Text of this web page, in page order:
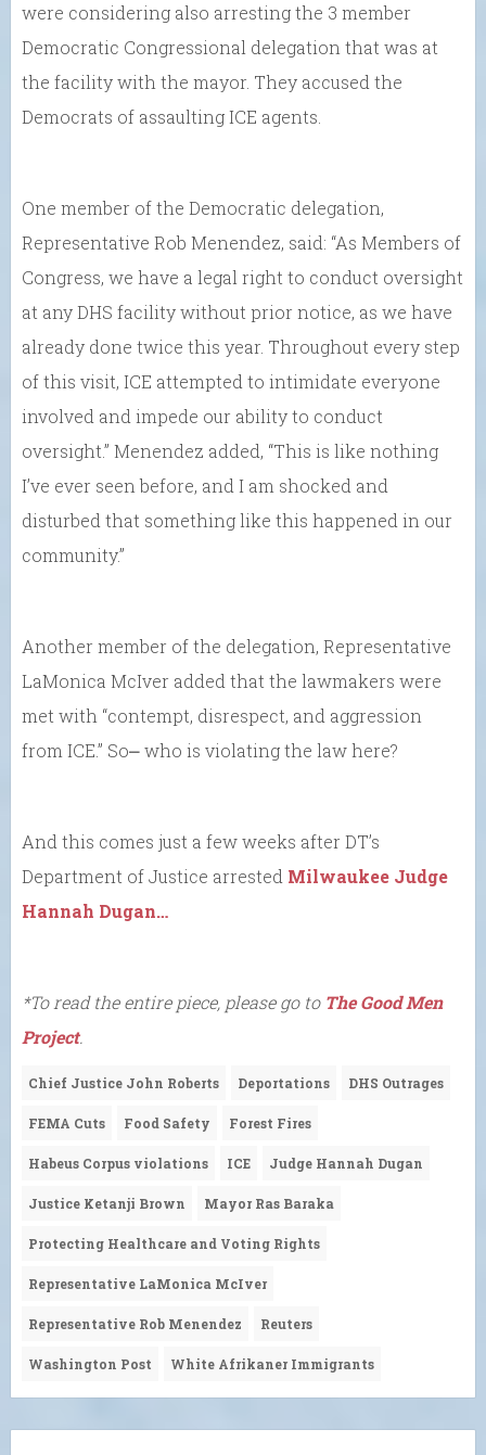
were considering also arresting the 3 member
Democratic Congressional delegation that was at
the facility with the mayor. They accused the
Democrats of assaulting ICE agents.
One member of the Democratic delegation,
Representative Rob Menendez, said: “As Members of
Congress, we have a legal right to conduct oversight
at any DHS facility without prior notice, as we have
already done twice this year. Throughout every step
of this visit, ICE attempted to intimidate everyone
involved and impede our ability to conduct
oversight.” Menendez added, “This is like nothing
I’ve ever seen before, and I am shocked and
disturbed that something like this happened in our
community.”
Another member of the delegation, Representative
LaMonica McIver added that the lawmakers were
met with “contempt, disrespect, and aggression
from ICE.” So⎼ who is violating the law here?
And this comes just a few weeks after DT’s
Department of Justice arrested Milwaukee Judge
Hannah Dugan…
*To read the entire piece, please go to The Good Men
Project.
Chief Justice John Roberts Deportations DHS Outrages
FEMA Cuts Food Safety Forest Fires
Habeus Corpus violations ICE Judge Hannah Dugan
Justice Ketanji Brown Mayor Ras Baraka
Protecting Healthcare and Voting Rights
Representative LaMonica McIver
Representative Rob Menendez Reuters
Washington Post White Afrikaner Immigrants